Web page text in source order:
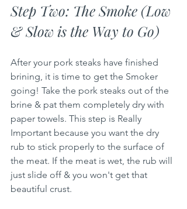
Step Two: The Smoke (Low
& Slow is the Way to Go)
After your pork steaks have finished
brining, it is time to get the Smoker
going! Take the pork steaks out of the
brine & pat them completely dry with
paper towels. This step is Really
Important because you want the dry
rub to stick properly to the surface of
the meat. If the meat is wet, the rub will
just slide off & you won't get that
beautiful crust.